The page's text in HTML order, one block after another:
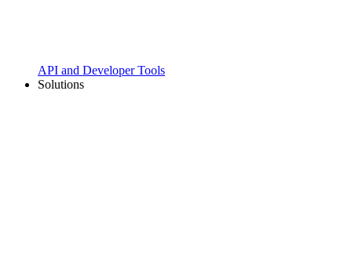
API and Developer Tools
Solutions